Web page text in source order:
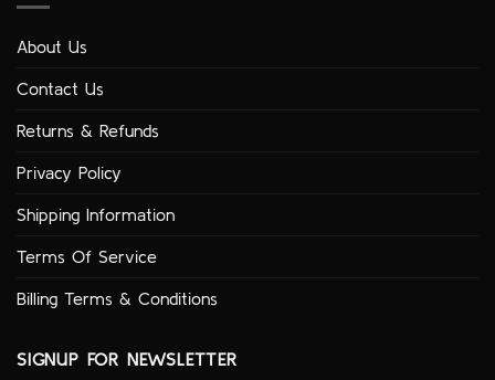
About Us
Contact Us
Returns & Refunds
Privacy Policy
Shipping Information
Terms Of Service
Billing Terms & Conditions
SIGNUP FOR NEWSLETTER